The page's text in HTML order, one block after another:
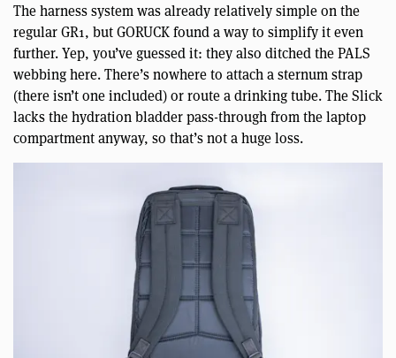
The harness system was already relatively simple on the
regular GR1, but GORUCK found a way to simplify it even
further. Yep, you’ve guessed it: they also ditched the PALS
webbing here. There’s nowhere to attach a sternum strap
(there isn’t one included) or route a drinking tube. The Slick
lacks the hydration bladder pass-through from the laptop
compartment anyway, so that’s not a huge loss.